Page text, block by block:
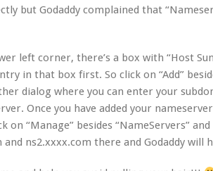
but Godaddy complained that
left corner, there’s a box with “Host
in that box first. So click on “Add”
dialog where you can enter your
Once you have added your
on “Manage” besides “NameServers” and
ns2.xxxx.com there and Godaddy will